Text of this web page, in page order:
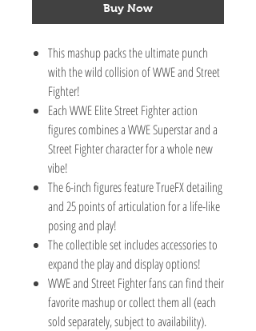
Buy Now
This mashup packs the ultimate punch
with the wild collision of WWE and Street
Fighter!
Each WWE Elite Street Fighter action
figures combines a WWE Superstar and a
Street Fighter character for a whole new
vibe!
The 6-inch figures feature TrueFX detailing
and 25 points of articulation for a life-like
posing and play!
The collectible set includes accessories to
expand the play and display options!
WWE and Street Fighter fans can find their
favorite mashup or collect them all (each
sold separately, subject to availability).